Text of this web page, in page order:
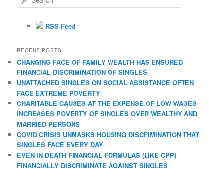
e
RSS Feed
RECENT POSTS
CHANGING FACE OF FAMILY WEALTH HAS ENSURED
FINANCIAL DISCRIMINATION OF SINGLES
UNATTACHED SINGLES ON SOCIAL ASSISTANCE OFTEN
FACE EXTREME POVERTY
CHARITABLE CAUSES AT THE EXPENSE OF LOW WAGES
INCREASES POVERTY OF SINGLES OVER WEALTHY AND
MARRIED PERSONS
COVID CRISIS UNMASKS HOUSING DISCRIMINATION THAT
SINGLES FACE EVERY DAY
EVEN IN DEATH FINANCIAL FORMULAS (LIKE CPP)
FINANCIALLY DISCRIMINATE AGAINST SINGLES